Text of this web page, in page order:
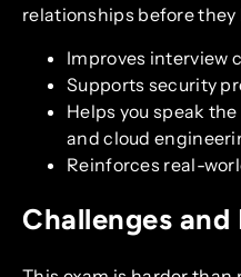
relationships before
Improves interview
Supports security
Helps you speak
and cloud
Reinforces real-
Challenges